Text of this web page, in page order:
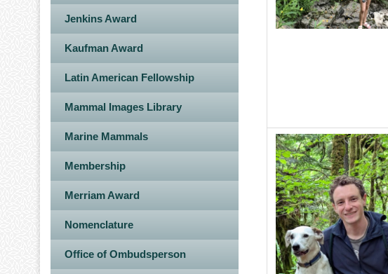
Jenkins Award
Kaufman Award
Latin American Fellowship
Mammal Images Library
Marine Mammals
Membership
Merriam Award
Nomenclature
Office of Ombudsperson
Image